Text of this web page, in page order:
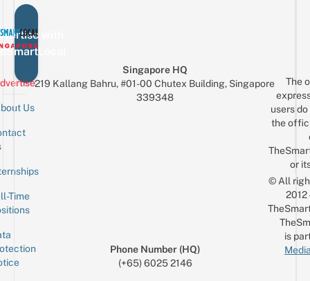
with
Us
Time
Singapore HQ
219 Kallang Bahru, #01-00 Chutex Building, Singapore
339348
Phone Number (HQ)
(+65) 6025 2146
The
users
the
or
© All
is